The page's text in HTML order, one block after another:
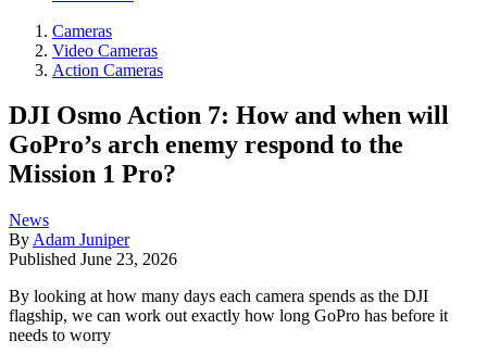
Cameras
Video Cameras
Action Cameras
DJI Osmo Action 7: How and when will
GoPro’s arch enemy respond to the
Mission 1 Pro?
News
By Adam Juniper
Published June 23, 2026
By looking at how many days each camera spends as the DJI
flagship, we can work out exactly how long GoPro has before it
needs to worry